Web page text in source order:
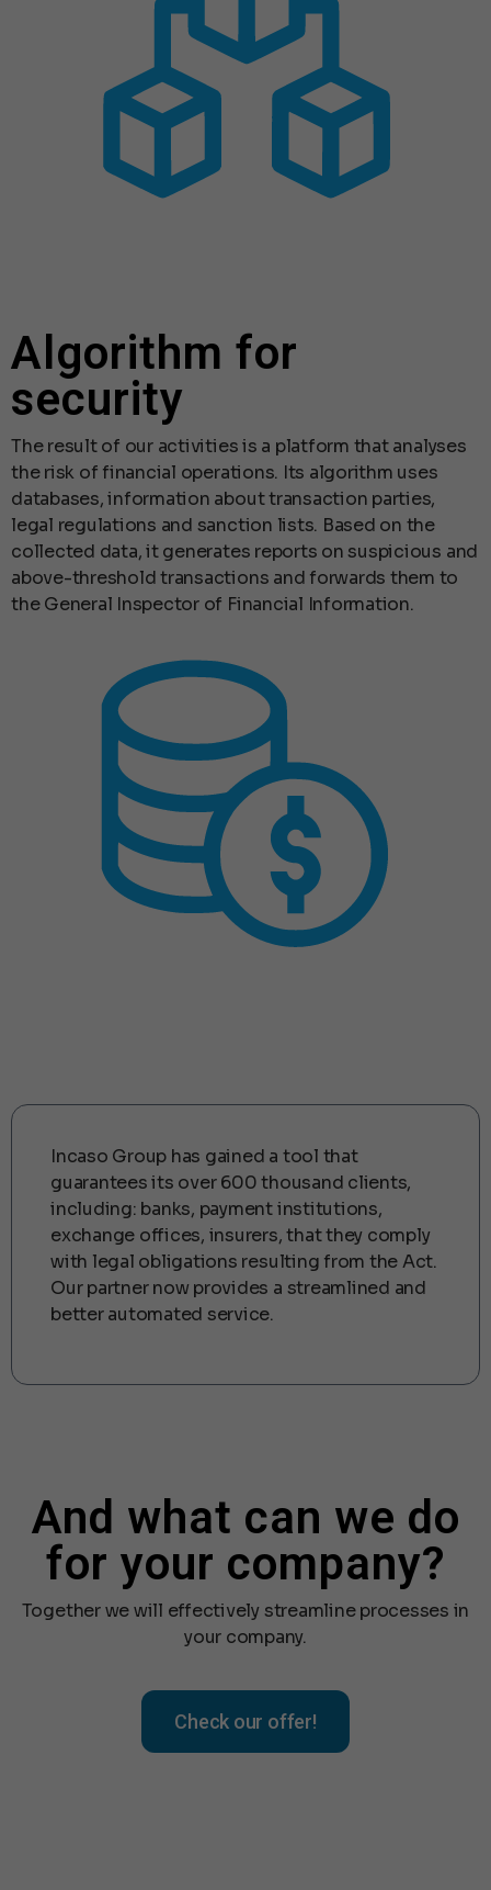
Algorithm for
security
The result of our activities is a platform that analyses
the risk of financial operations. Its algorithm uses
databases, information about transaction parties,
legal regulations and sanction lists. Based on the
collected data, it generates reports on suspicious and
above-threshold transactions and forwards them to
the General Inspector of Financial Information.
Incaso Group has gained a tool that
guarantees its over 600 thousand clients,
including: banks, payment institutions,
exchange offices, insurers, that they comply
with legal obligations resulting from the Act.
Our partner now provides a streamlined and
better automated service.
And what can we do
for your company?
Together we will effectively streamline processes in
your company.
Check our offer!